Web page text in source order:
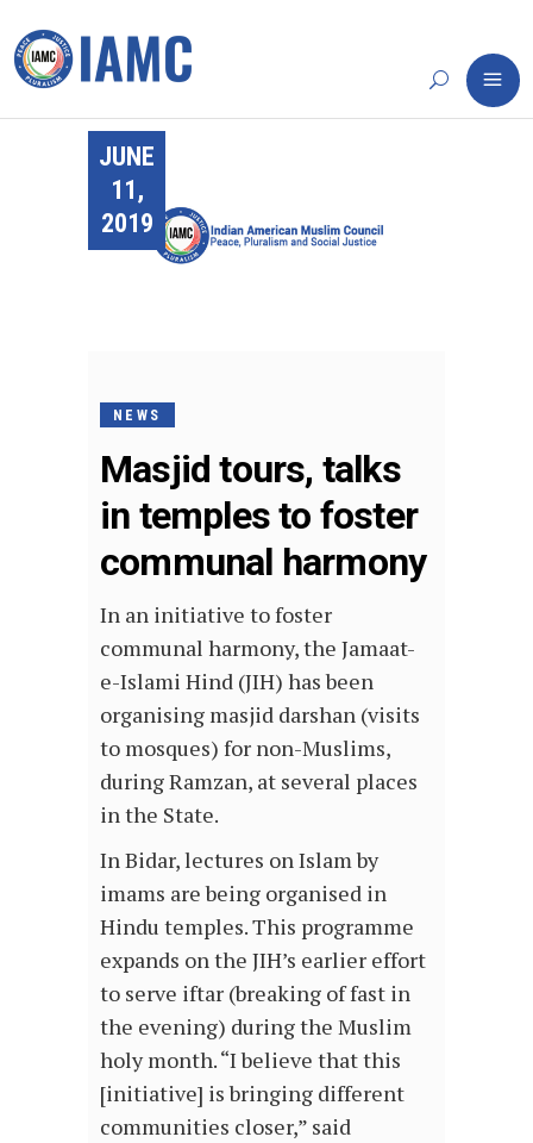
JUNE
11,
2019
NEWS
Masjid tours, talks
in temples to foster
communal harmony
In an initiative to foster
communal harmony, the Jamaat-
e-Islami Hind (JIH) has been
organising masjid darshan (visits
to mosques) for non-Muslims,
during Ramzan, at several places
in the State.
In Bidar, lectures on Islam by
imams are being organised in
Hindu temples. This programme
expands on the JIH’s earlier effort
to serve iftar (breaking of fast in
the evening) during the Muslim
holy month. “I believe that this
[initiative] is bringing different
communities closer,” said